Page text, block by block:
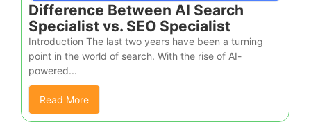
Difference Between AI Search
Specialist vs. SEO Specialist
Introduction The last two years have been a turning
point in the world of search. With the rise of AI-
powered...
Read More